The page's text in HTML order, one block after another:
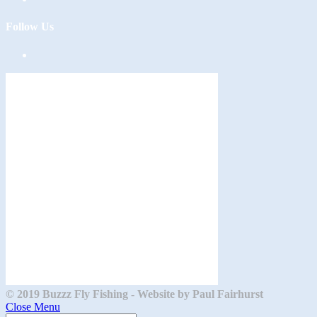
Follow Us
© 2019 Buzzz Fly Fishing - Website by Paul Fairhurst
Close Menu